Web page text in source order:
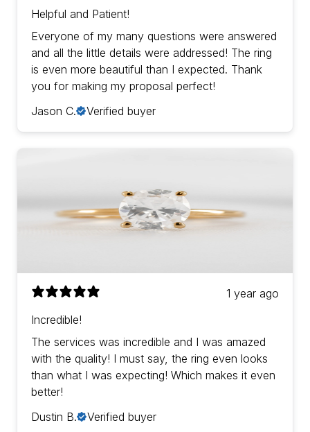
Helpful and Patient!
Everyone of my many questions were answered
and all the little details were addressed! The ring
is even more beautiful than I expected. Thank
you for making my proposal perfect!
Jason C.
Verified buyer
1 year ago
Incredible!
The services was incredible and I was amazed
with the quality! I must say, the ring even looks
than what I was expecting! Which makes it even
better!
Dustin B.
Verified buyer